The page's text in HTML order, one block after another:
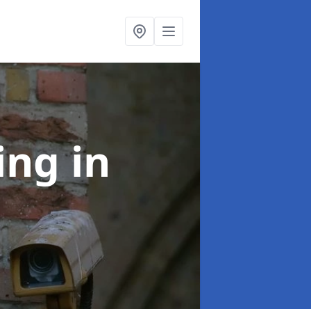
in